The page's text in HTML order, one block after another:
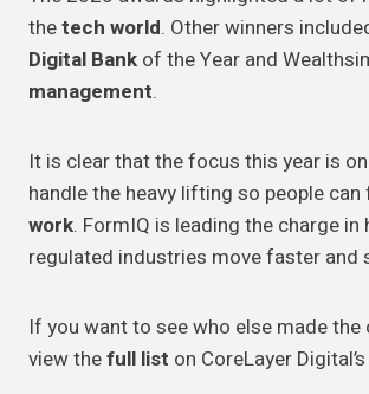
thetech world. Other winners
Digital Bank of the Year and
management.
It is clear that the focus this year is
handle the heavy lifting so people
work. FormIQ is leading the charge in
regulated industries move faster and
If you want to see who else made the
view thefull list on CoreLayer